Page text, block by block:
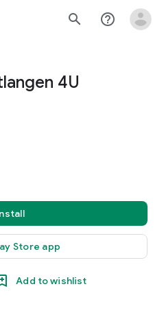
search help_outline
4U
Store app
Add to wishlist